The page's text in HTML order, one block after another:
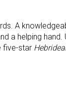
A
a helping hand.
five-star